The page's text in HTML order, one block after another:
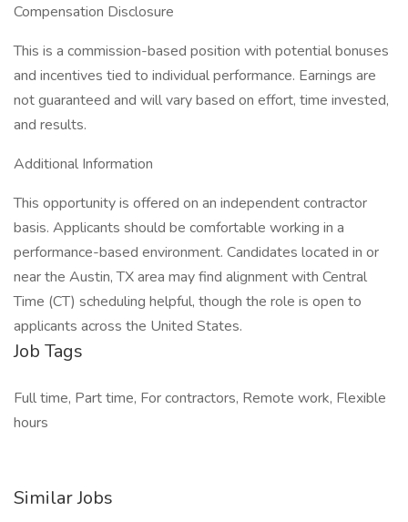
Compensation Disclosure
This is a commission-based position with potential bonuses
and incentives tied to individual performance. Earnings are
not guaranteed and will vary based on effort, time invested,
and results.
Additional Information
This opportunity is offered on an independent contractor
basis. Applicants should be comfortable working in a
performance-based environment. Candidates located in or
near the Austin, TX area may find alignment with Central
Time (CT) scheduling helpful, though the role is open to
applicants across the United States.
Job Tags
Full time, Part time, For contractors, Remote work, Flexible
hours
Similar Jobs